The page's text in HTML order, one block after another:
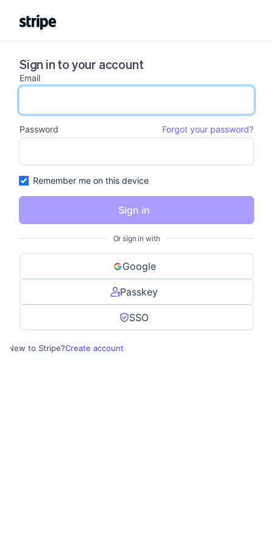
Sign in to your account
Email
email input
Password
Forgot your password?
password input
Remember me on this device
Sign in
Or sign in with
Google
Passkey
SSO
New to Stripe?Create account